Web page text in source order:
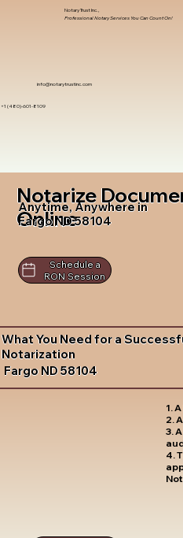
info@notarytrustinc.com
+1 (480)-601-8109
Notary Trust Inc.,
Professional Notary Services You Can Count On!
Notarize
Online
Anytime, Anywhere in
Fargo ND 58104
Schedule a
RON Session
What You Need for a
Notarization
Fargo ND 58104
1.
2.
3.
4.